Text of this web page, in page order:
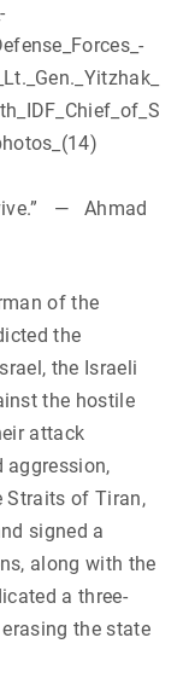
— Ahmad
of the
the
the Israeli
the hostile
attack
aggression,
Straits of Tiran,
signed a
along with the
a three-
the state